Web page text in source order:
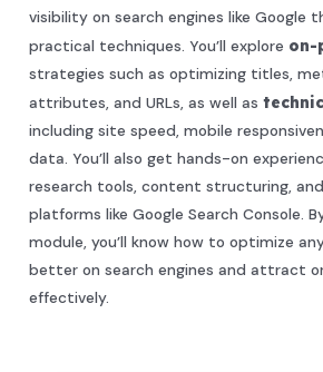
visibility on search engines like Google
practical techniques. You’ll explore on-
strategies such as optimizing titles,
attributes, and URLs, as well as
including site speed, mobile
data. You’ll also get hands-on
research tools, content structuring,
platforms like Google Search Console.
module, you’ll know how to optimize
better on search engines and attract
effectively.